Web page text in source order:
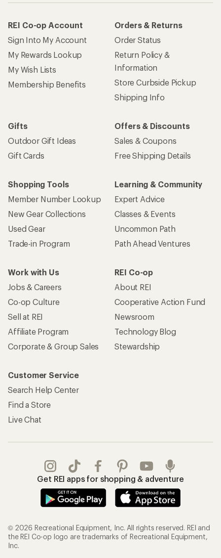
REI Co-op Account
Sign Into My Account
My Rewards Lookup
My Wish Lists
Membership Benefits
Orders & Returns
Order Status
Return Policy &
Information
Store Curbside Pickup
Shipping Info
Gifts
Outdoor Gift Ideas
Gift Cards
Offers & Discounts
Sales & Coupons
Free Shipping Details
Shopping Tools
Member Number Lookup
New Gear Collections
Used Gear
Trade-in Program
Learning & Community
Expert Advice
Classes & Events
Uncommon Path
Path Ahead Ventures
Work with Us
Jobs & Careers
Co-op Culture
Sell at REI
Affiliate Program
Corporate & Group Sales
REI Co-op
About REI
Cooperative Action Fund
Newsroom
Technology Blog
Stewardship
Customer Service
Search Help Center
Find a Store
Live Chat
Get REI apps for shopping & adventure
© 2026 Recreational Equipment, Inc. All rights reserved. REI and
the REI Co-op logo are trademarks of Recreational Equipment,
Inc.